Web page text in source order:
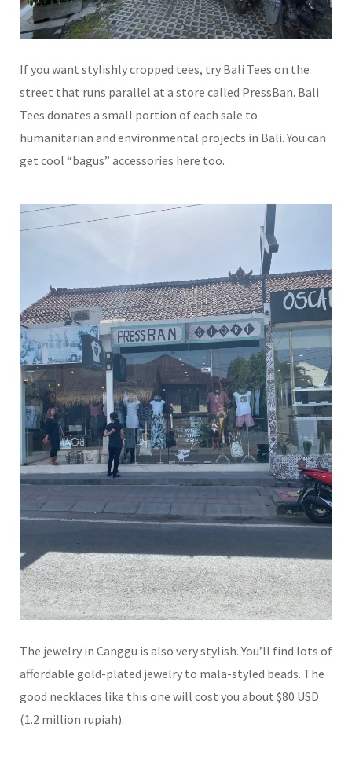
If you want stylishly cropped tees, try Bali Tees on the
street that runs parallel at a store called PressBan. Bali
Tees donates a small portion of each sale to
humanitarian and environmental projects in Bali. You can
get cool “bagus” accessories here too.
The jewelry in Canggu is also very stylish. You’ll find lots of
affordable gold-plated jewelry to mala-styled beads. The
good necklaces like this one will cost you about $80 USD
(1.2 million rupiah).